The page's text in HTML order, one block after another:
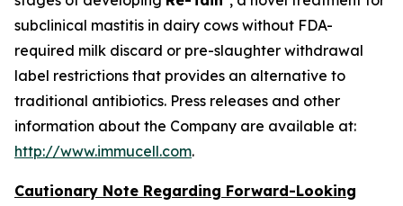
subclinical mastitis in dairy cows without FDA-
required milk discard or pre-slaughter withdrawal
label restrictions that provides an alternative to
traditional antibiotics. Press releases and other
information about the Company are available at:
http://www.immucell.com.
Cautionary Note Regarding Forward-Looking